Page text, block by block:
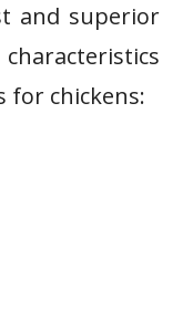
and superior
for chickens: